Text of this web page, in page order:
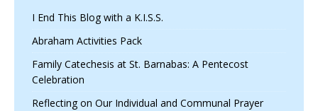
I End This Blog with a K.I.S.S.
Abraham Activities Pack
Family Catechesis at St. Barnabas: A Pentecost
Celebration
Reflecting on Our Individual and Communal Prayer